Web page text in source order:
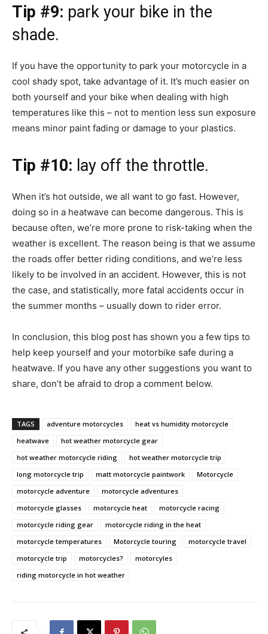
Tip #9: park your bike in the
shade.
If you have the opportunity to park your motorcycle in a
cool shady spot, take advantage of it. It’s much easier on
both yourself and your bike when dealing with high
temperatures like this – not to mention less sun exposure
means minor paint fading or damage to your plastics.
Tip #10: lay off the throttle.
When it’s hot outside, we all want to go fast. However,
doing so in a heatwave can become dangerous. This is
because often, we’re more prone to risk-taking when the
weather is excellent. The reason being is that we assume
the roads offer better riding conditions, and we’re less
likely to be involved in an accident. However, this is not
the case, and statistically, more fatal accidents occur in
the summer months – usually down to rider error.
In conclusion, this blog post has shown you a few tips to
help keep yourself and your motorbike safe during a
heatwave. If you have any other suggestions you want to
share, don’t be afraid to drop a comment below.
TAGS adventure motorcycles
heat vs humidity motorcycle
heatwave
hot weather motorcycle gear
hot weather motorcycle riding
hot weather motorcycle trip
long motorcycle trip
matt motorcycle paintwork
Motorcycle
motorcycle adventure
motorcycle adventures
motorcycle glasses
motorcycle heat
motorcycle racing
motorcycle riding gear
motorcycle riding in the heat
motorcycle temperatures
Motorcycle touring
motorcycle travel
motorcycle trip
motorcycles?
motorcyles
riding motorcycle in hot weather